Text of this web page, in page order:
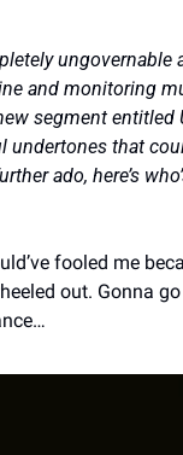
ungovernable
and monitoring
segment entitled
undertones that
ado, here’s
fooled me
out. Gonna